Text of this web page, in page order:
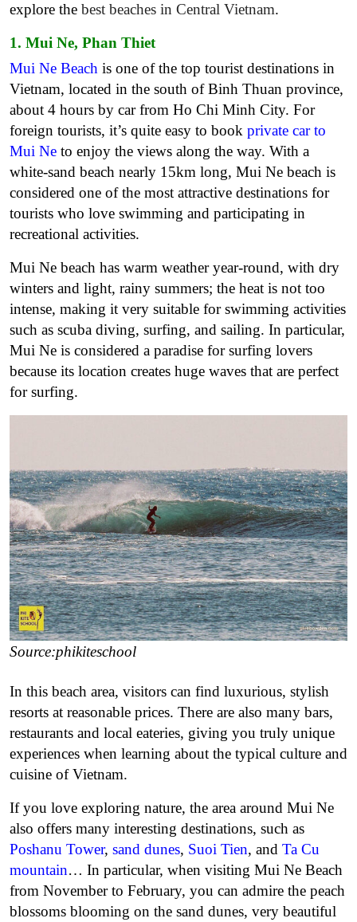
explore the best beaches in Central Vietnam.
1. Mui Ne, Phan Thiet
Mui Ne Beach is one of the top tourist destinations in
Vietnam, located in the south of Binh Thuan province,
about 4 hours by car from Ho Chi Minh City. For
foreign tourists, it’s quite easy to book private car to
Mui Ne to enjoy the views along the way. With a
white-sand beach nearly 15km long, Mui Ne beach is
considered one of the most attractive destinations for
tourists who love swimming and participating in
recreational activities.
Mui Ne beach has warm weather year-round, with dry
winters and light, rainy summers; the heat is not too
intense, making it very suitable for swimming activities
such as scuba diving, surfing, and sailing. In particular,
Mui Ne is considered a paradise for surfing lovers
because its location creates huge waves that are perfect
for surfing.
Source:phikiteschool
In this beach area, visitors can find luxurious, stylish
resorts at reasonable prices. There are also many bars,
restaurants and local eateries, giving you truly unique
experiences when learning about the typical culture and
cuisine of Vietnam.
If you love exploring nature, the area around Mui Ne
also offers many interesting destinations, such as
Poshanu Tower, sand dunes, Suoi Tien, and Ta Cu
mountain… In particular, when visiting Mui Ne Beach
from November to February, you can admire the peach
blossoms blooming on the sand dunes, very beautiful